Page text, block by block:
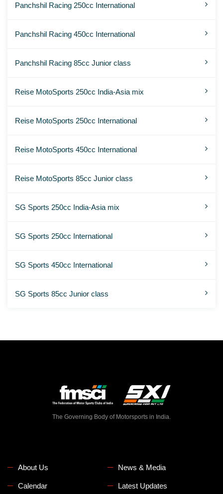
Panchshil Racing 250cc International
Panchshil Racing 450cc International
Panchshil Racing 85cc Junior class
Reise MotoSports 250cc India-Asia mix
Reise MotoSports 250cc International
Reise MotoSports 450cc International
Reise MotoSports 85cc Junior class
SG Sports 250cc India-Asia mix
SG Sports 250cc International
SG Sports 450cc International
SG Sports 85cc Junior class
The Governing Body of Motorsports in India.
About Us News & Media
Calendar Latest Updates